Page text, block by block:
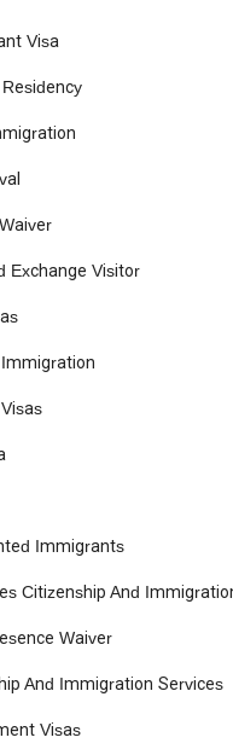
Application
Application
Visas
Laws
Policies
Processes
Waivers
Visa
Residency
Visa
Exchange Visitor
Immigrants
Citizenship And
Waiver
And Immigration Services
Visas